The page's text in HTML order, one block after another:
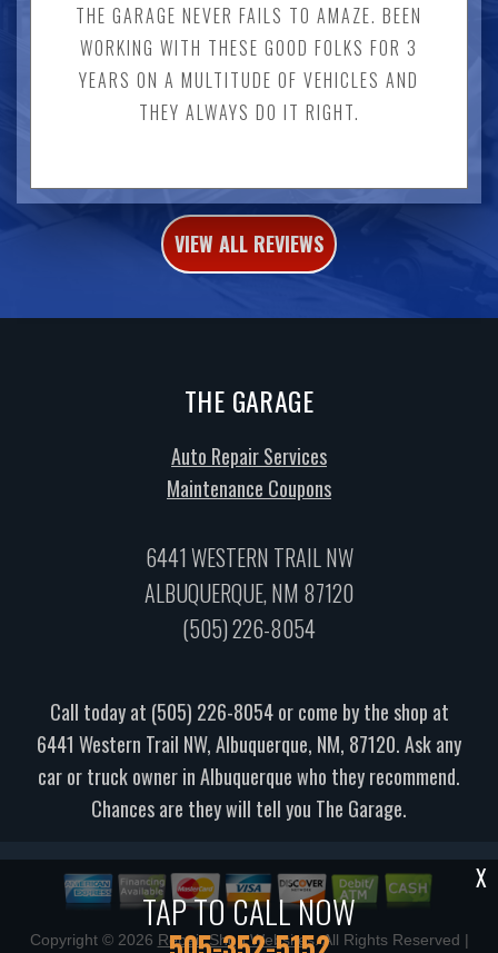
THE GARAGE NEVER FAILS TO AMAZE. BEEN
WORKING WITH THESE GOOD FOLKS FOR 3
YEARS ON A MULTITUDE OF VEHICLES AND
THEY ALWAYS DO IT RIGHT.
VIEW ALL REVIEWS
TAP TO CALL NOW
X
THE GARAGE
Auto Repair Services
Maintenance Coupons
6441 WESTERN TRAIL NW
ALBUQUERQUE, NM 87120
(505) 226-8054
Call today at (505) 226-8054or come by the shop at
6441 Western Trail NW, Albuquerque, NM, 87120. Ask any
car or truck owner in Albuquerque who they recommend.
Chances are they will tell you The Garage.
Copyright © 2026 Repair Shop Websites. All Rights Reserved |